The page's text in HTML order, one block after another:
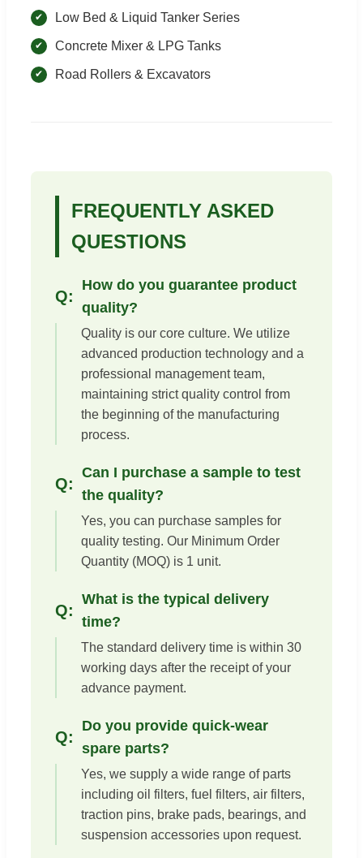
Low Bed & Liquid Tanker Series
Concrete Mixer & LPG Tanks
Road Rollers & Excavators
FREQUENTLY ASKED
QUESTIONS
How do you guarantee product
quality?
Quality is our core culture. We utilize
advanced production technology and a
professional management team,
maintaining strict quality control from
the beginning of the manufacturing
process.
Can I purchase a sample to test
the quality?
Yes, you can purchase samples for
quality testing. Our Minimum Order
Quantity (MOQ) is 1 unit.
What is the typical delivery
time?
The standard delivery time is within 30
working days after the receipt of your
advance payment.
Do you provide quick-wear
spare parts?
Yes, we supply a wide range of parts
including oil filters, fuel filters, air filters,
traction pins, brake pads, bearings, and
suspension accessories upon request.